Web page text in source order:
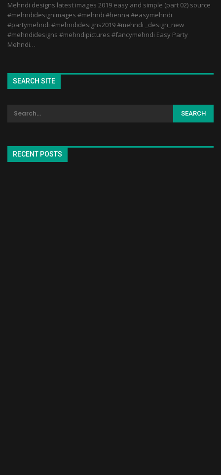
Mehndi designs latest images 2019 easy and simple (part 02) source
#mehndidesignimages #mehndi #henna #easymehndi
#partymehndi #mehndidesigns2019 #mehndi _design_new
#mehndidesigns #mehndipictures #fancymehndi Easy Party
Mehndi…
SEARCH SITE
RECENT POSTS